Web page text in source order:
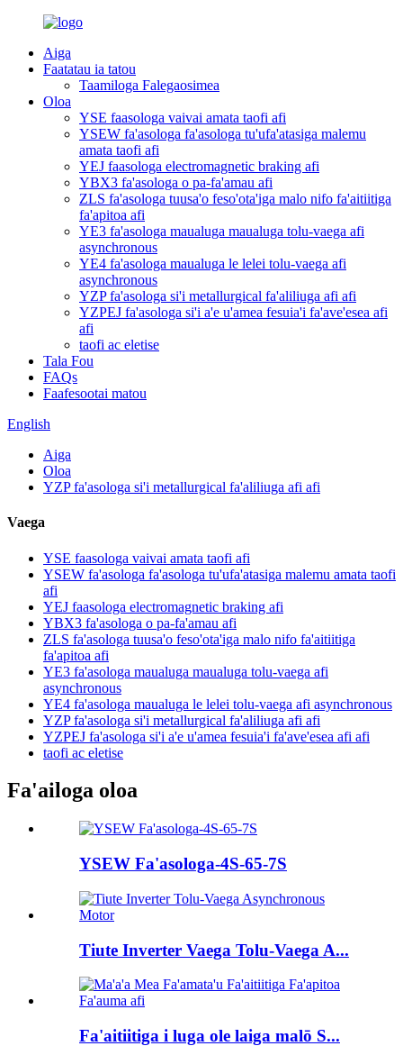
Aiga
Faatatau ia tatou
Taamiloga Falegaosimea
Oloa
YSE faasologa vaivai amata taofi afi
YSEW fa'asologa fa'asologa tu'ufa'atasiga malemu
amata taofi afi
YEJ faasologa electromagnetic braking afi
YBX3 fa'asologa o pa-fa'amau afi
ZLS fa'asologa tuusa'o feso'ota'iga malo nifo fa'aitiitiga
fa'apitoa afi
YE3 fa'asologa maualuga maualuga tolu-vaega afi
asynchronous
YE4 fa'asologa maualuga le lelei tolu-vaega afi
asynchronous
YZP fa'asologa si'i metallurgical fa'aliliuga afi afi
YZPEJ fa'asologa si'i a'e u'amea fesuia'i fa'ave'esea afi
afi
taofi ac eletise
Tala Fou
FAQs
Faafesootai matou
English
Aiga
Oloa
YZP fa'asologa si'i metallurgical fa'aliliuga afi afi
Vaega
YSE faasologa vaivai amata taofi afi
YSEW fa'asologa fa'asologa tu'ufa'atasiga malemu amata taofi
afi
YEJ faasologa electromagnetic braking afi
YBX3 fa'asologa o pa-fa'amau afi
ZLS fa'asologa tuusa'o feso'ota'iga malo nifo fa'aitiitiga
fa'apitoa afi
YE3 fa'asologa maualuga maualuga tolu-vaega afi
asynchronous
YE4 fa'asologa maualuga le lelei tolu-vaega afi asynchronous
YZP fa'asologa si'i metallurgical fa'aliliuga afi afi
YZPEJ fa'asologa si'i a'e u'amea fesuia'i fa'ave'esea afi afi
taofi ac eletise
Fa'ailoga oloa
YSEW Fa'asologa-4S-65-7S
Tiute Inverter Vaega Tolu-Vaega A...
Fa'aitiitiga i luga ole laiga malō S...